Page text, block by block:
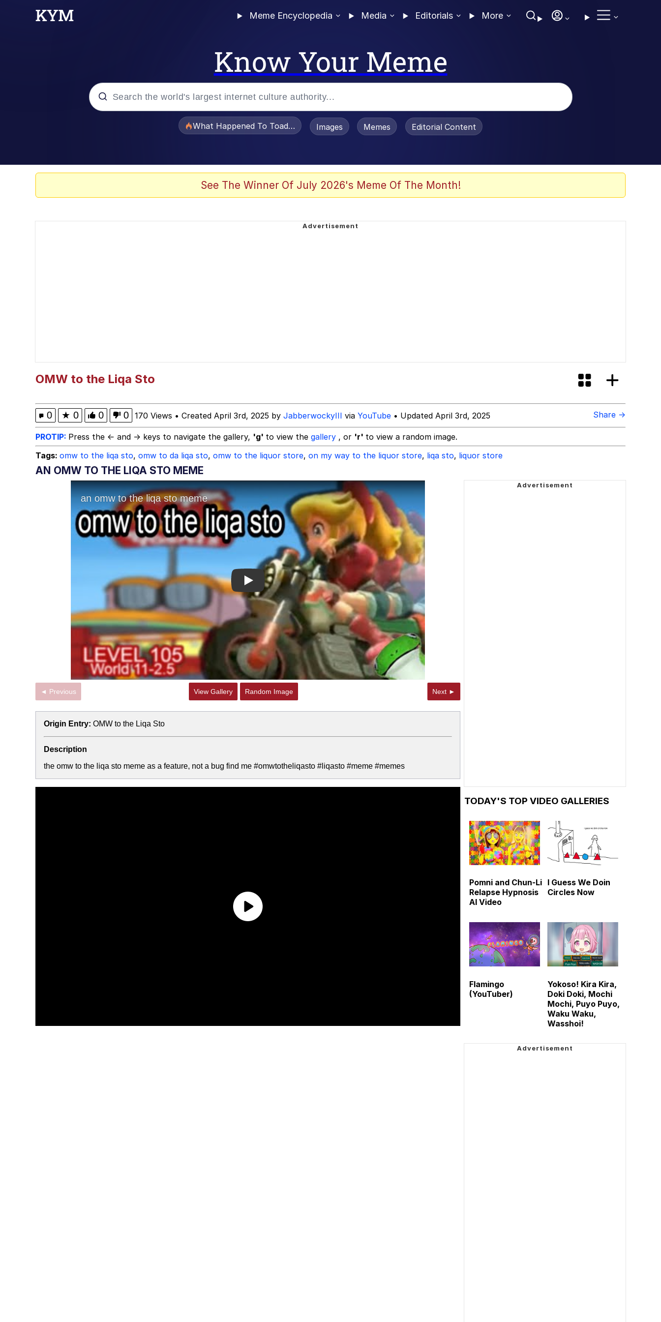
Meme Encyclopedia Media Editorials More
Know Your Meme
What Happened To Toadsworth / Toadsworth Is Dead
Images Memes Editorial Content
See The Winner Of July 2026's Meme Of The Month!
OMW to the Liqa Sto
0 ★ 0 0 0 170 Views • Created April 3rd, 2025 by JabberwockyIII via YouTube • Updated April 3rd, 2025 Share →
PROTIP: Press the ← and → keys to navigate the gallery, 'g' to view the gallery , or 'r' to view a random image.
Tags: omw to the liqa sto, omw to da liqa sto, omw to the liquor store, on my way to the liquor store, liqa sto, liquor store
AN OMW TO THE LIQA STO MEME
Play
◄ Previous View Gallery Random Image Next ►
Origin Entry: OMW to the Liqa Sto
Description
the omw to the liqa sto meme as a feature, not a bug find me #omwtotheliqasto #liqasto #meme #memes
TODAY'S TOP VIDEO GALLERIES
Pomni and Chun-Li
Relapse Hypnosis
AI Video
I Guess We Doin
Circles Now
Flamingo
(YouTuber)
Yokoso! Kira Kira,
Doki Doki, Mochi
Mochi, Puyo Puyo,
Waku Waku,
Wasshoi!